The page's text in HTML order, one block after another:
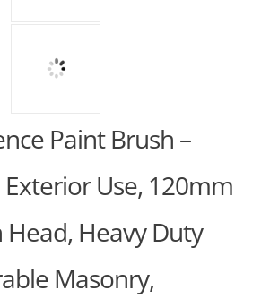
Paint Brush –
Use, 120mm
Head, Heavy Duty
Masonry,